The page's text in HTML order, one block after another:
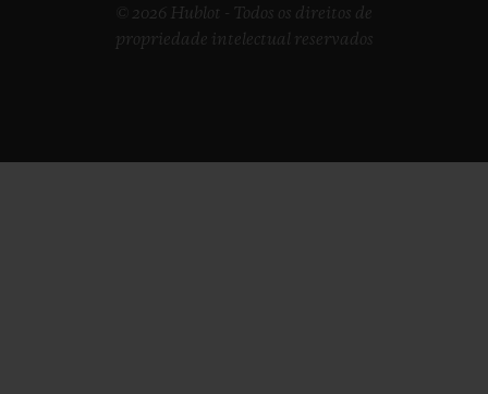
© 2026 Hublot - Todos os direitos de
propriedade intelectual reservados